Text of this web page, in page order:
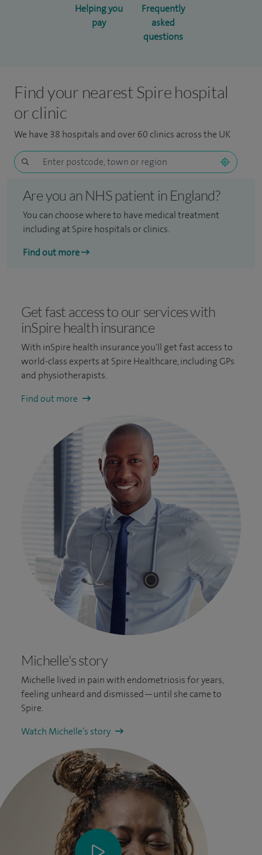
Helping you
pay
Frequently
asked
questions
Find your nearest Spire hospital
or clinic
We have 38 hospitals and over 60 clinics across the UK
Are you an NHS patient in England?
You can choose where to have medical treatment
including at Spire hospitals or clinics.
Find out more
Get fast access to our services with
inSpire health insurance
With inSpire health insurance you'll get fast access to
world-class experts at Spire Healthcare, including GPs
and physiotherapists.
Find out more
Michelle's story
Michelle lived in pain with endometriosis for years,
feeling unheard and dismissed—until she came to
Spire.
Watch Michelle’s story